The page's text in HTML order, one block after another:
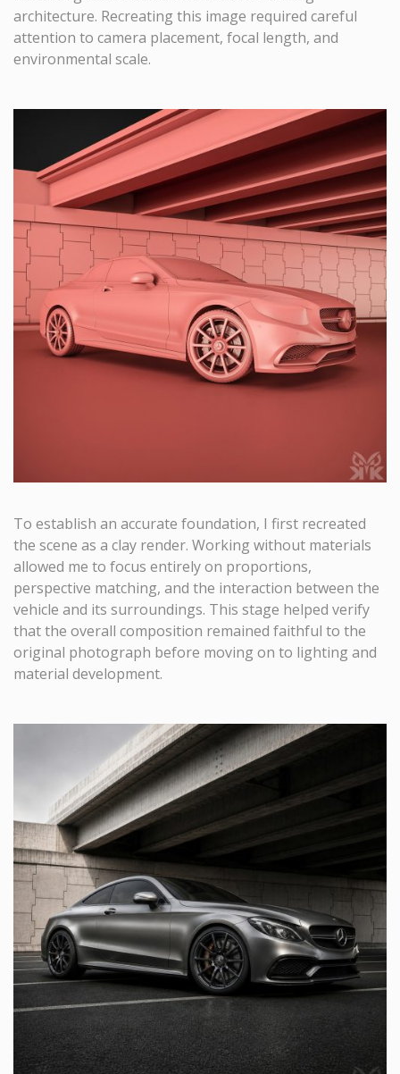
architecture. Recreating this image required careful
attention to camera placement, focal length, and
environmental scale.
To establish an accurate foundation, I first recreated
the scene as a clay render. Working without materials
allowed me to focus entirely on proportions,
perspective matching, and the interaction between the
vehicle and its surroundings. This stage helped verify
that the overall composition remained faithful to the
original photograph before moving on to lighting and
material development.